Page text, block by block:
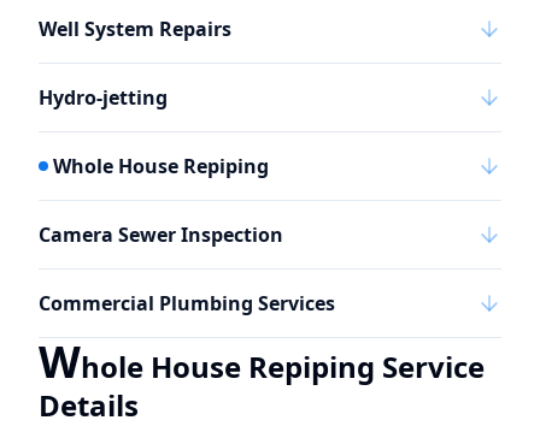
Well System Repairs
Hydro-jetting
Whole House Repiping
Camera Sewer Inspection
Commercial Plumbing Services
Whole House Repiping Service
Details